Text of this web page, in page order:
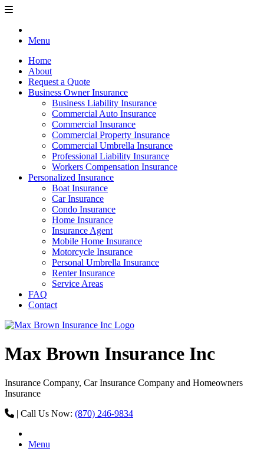
Menu
Home
About
Request a Quote
Business Owner Insurance
Business Liability Insurance
Commercial Auto Insurance
Commercial Insurance
Commercial Property Insurance
Commercial Umbrella Insurance
Professional Liability Insurance
Workers Compensation Insurance
Personalized Insurance
Boat Insurance
Car Insurance
Condo Insurance
Home Insurance
Insurance Agent
Mobile Home Insurance
Motorcycle Insurance
Personal Umbrella Insurance
Renter Insurance
Service Areas
FAQ
Contact
Max Brown Insurance Inc
Insurance Company, Car Insurance Company and Homeowners
Insurance
| Call Us Now: (870) 246-9834
Menu